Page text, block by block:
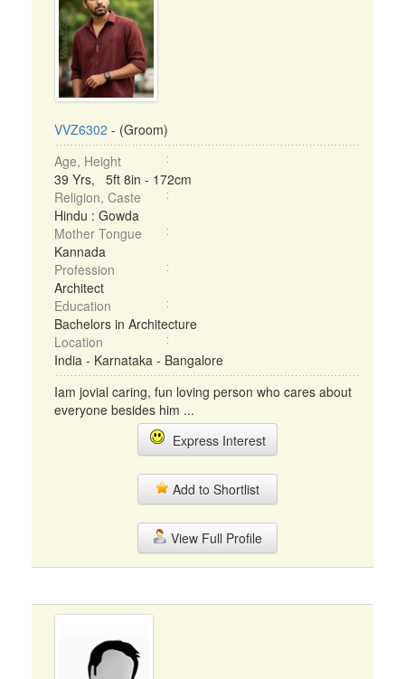
VVZ6302 - (Groom)
Age, Height
39 Yrs, 5ft 8in - 172cm
Religion, Caste
Hindu : Gowda
Mother Tongue
Kannada
Profession
Architect
Education
Bachelors in Architecture
Location
India - Karnataka - Bangalore
Iam jovial caring, fun loving person who cares about
everyone besides him ...
Express Interest
Add to Shortlist
View Full Profile